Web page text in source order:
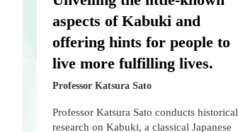
aspects of Kabuki and
offering hints for people to
live more fulfilling lives.
Professor Katsura Sato
Professor Katsura Sato conducts historical
research on Kabuki, a classical Japanese